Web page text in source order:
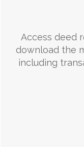
Access deed
download the
including